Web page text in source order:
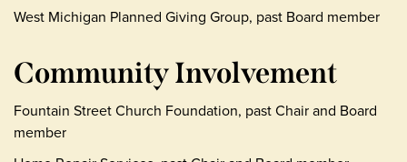
West Michigan Planned Giving Group, past Board member
Community Involvement
Fountain Street Church Foundation, past Chair and Board
member